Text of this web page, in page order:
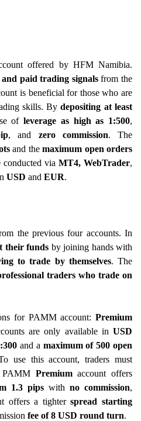
offered by HFM Namibia.
paid trading signalsfrom the
is beneficial for those who are
skills. Bydepositing at least
ofleverage as high as 1:500,
, and zero commission. The
and the maximum open orders
conducted via MT4, WebTrader,
USD and EUR.
the previous four accounts. In
their funds by joining hands with
to trade by themselves. The
traders who trade on
for PAMM account: Premium
are only available inUSD
and a maximum of 500 open
use this account, traders must
Premiumaccount offers
1.3 pips with no commission,
offers a tighterspread starting
fee of 8 USD round turn.